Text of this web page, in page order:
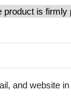
product is firmly
and website